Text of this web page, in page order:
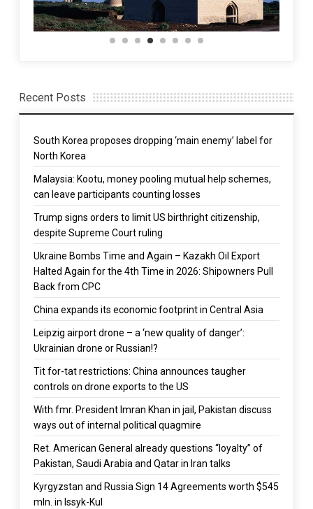
Recent Posts
South Korea proposes dropping ‘main enemy’ label for
North Korea
Malaysia: Kootu, money pooling mutual help schemes,
can leave participants counting losses
Trump signs orders to limit US birthright citizenship,
despite Supreme Court ruling
Ukraine Bombs Time and Again – Kazakh Oil Export
Halted Again for the 4th Time in 2026: Shipowners Pull
Back from CPC
China expands its economic footprint in Central Asia
Leipzig airport drone – a ‘new quality of danger’:
Ukrainian drone or Russian!?
Tit for-tat restrictions: China announces taugher
controls on drone exports to the US
With fmr. President Imran Khan in jail, Pakistan discuss
ways out of internal political quagmire
Ret. American General already questions “loyalty” of
Pakistan, Saudi Arabia and Qatar in Iran talks
Kyrgyzstan and Russia Sign 14 Agreements worth $545
mln. in Issyk-Kul